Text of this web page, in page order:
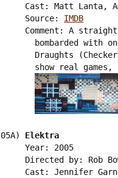
Cast: Matt Lanta,
     Source:
IMDB
Comment: A
bombarded with
Draughts
show real games,
05A) Elektra
     Year: 2005
Directed by: Rob
Cast: Jennifer